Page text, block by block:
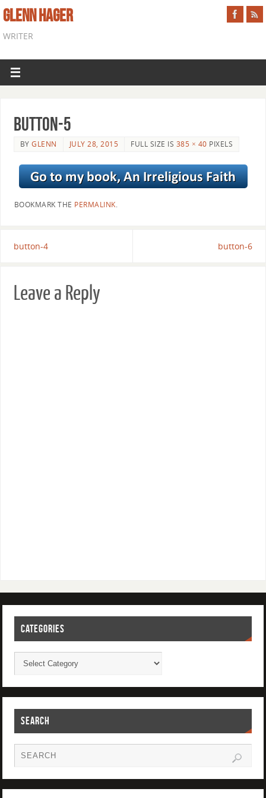
GLENN HAGER
WRITER
button-5
BYGLENN JULY 28, 2015 FULL SIZE IS 385 × 40 PIXELS
BOOKMARK THE PERMALINK.
button-4 button-6
Leave a Reply
CATEGORIES
SEARCH